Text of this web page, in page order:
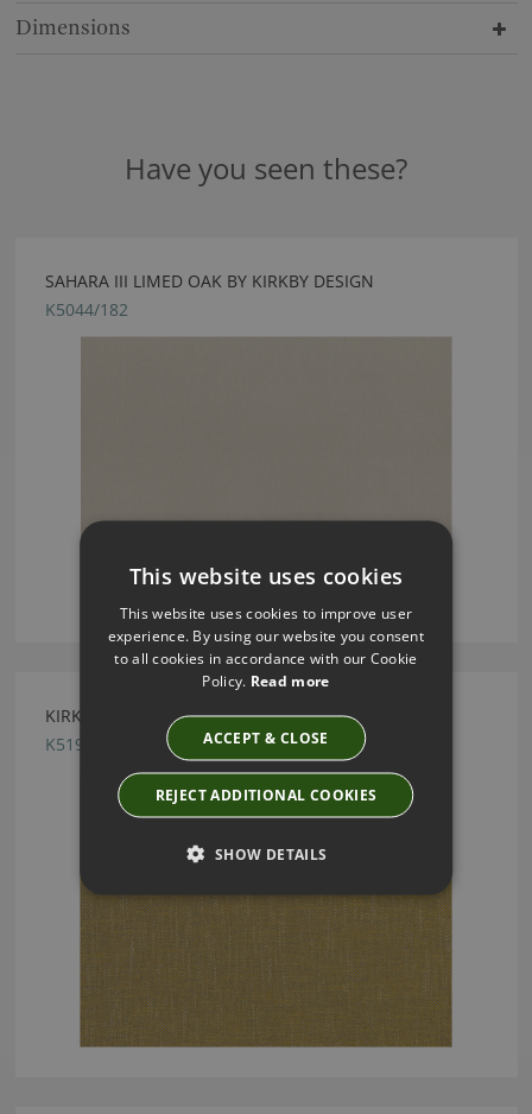
Dimensions
Have you seen these?
SAHARA III LIMED OAK BY KIRKBY DESIGN
K5044/182
KIRKBY DESIGN CHROME OCHRE FABRIC
K5190/07
This website uses cookies
This website uses cookies to improve user
experience. By using our website you consent
to all cookies in accordance with our Cookie
Policy. Read more
ACCEPT & CLOSE
REJECT ADDITIONAL COOKIES
SHOW DETAILS